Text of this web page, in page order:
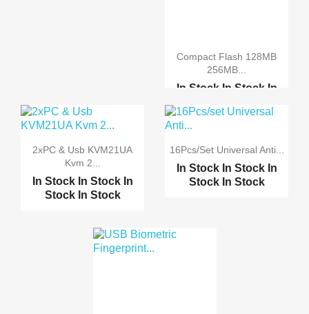
Compact Flash 128MB
256MB...
In Stock In Stock In
IDE Bootable Adapter C...
2xPC & Usb KVM21UA
Kvm 2...
In Stock In Stock In
Stock In Stock
16Pcs/set Universal Anti...
In Stock In Stock In
Stock In Stock